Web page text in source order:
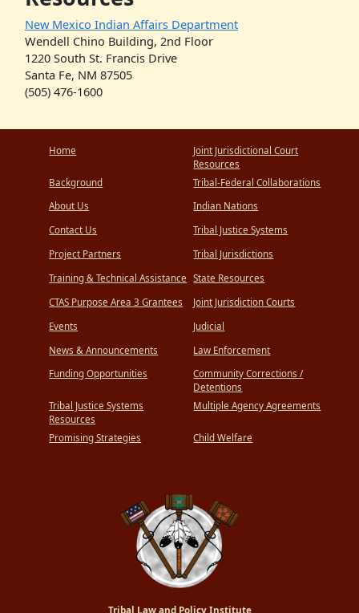
New Mexico Indian Affairs Department
Wendell Chino Building, 2nd Floor
1220 South St. Francis Drive
Santa Fe, NM 87505
(505) 476-1600
Home
Background
About Us
Contact Us
Project Partners
Training & Technical Assistance
CTAS Purpose Area 3 Grantees
Events
News & Announcements
Funding Opportunities
Tribal Justice Systems
Resources
Promising Strategies
Joint Jurisdictional Court
Resources
Tribal-Federal Collaborations
Indian Nations
Tribal Justice Systems
Tribal Jurisdictions
State Resources
Joint Jurisdiction Courts
Judicial
Law Enforcement
Community Corrections /
Detentions
Multiple Agency Agreements
Child Welfare
Tribal Law and Policy Institute